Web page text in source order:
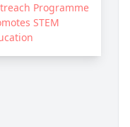
Programme
STEM